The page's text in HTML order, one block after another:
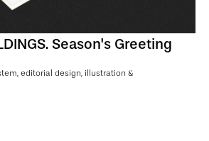
Season's Greeting
editorial design, illustration &